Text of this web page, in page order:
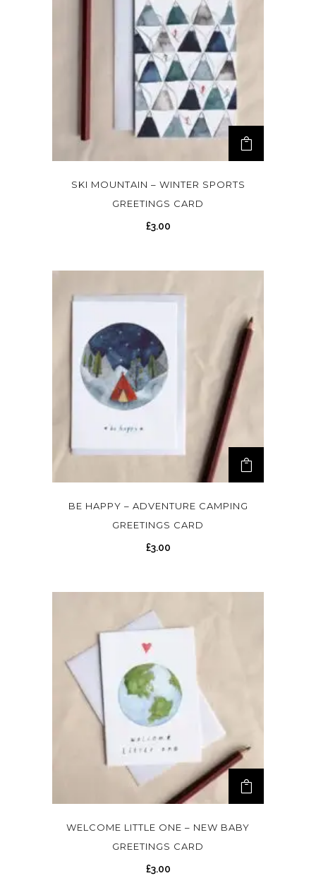
SKI MOUNTAIN – WINTER SPORTS
GREETINGS CARD
£3.00
BE HAPPY – ADVENTURE CAMPING
GREETINGS CARD
£3.00
WELCOME LITTLE ONE – NEW BABY
GREETINGS CARD
£3.00